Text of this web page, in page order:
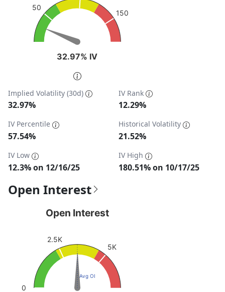
The chart has 1 Y axis displaying values. Data ranges
32.97% IV
32.97% IV
50
150
End of interactive chart.
Implied Volatility (30d)
32.97%
IV Rank
12.29%
IV Percentile
57.54%
Historical Volatility
21.52%
IV Low
12.3% on 12/16/25
IV High
180.51% on 10/17/25
Open Interest
Open Interest
View as data table, Open Interest
The chart has 1 Y axis displaying values. Data ranges
Open Interest
Avg OI
0
2.5K
5K